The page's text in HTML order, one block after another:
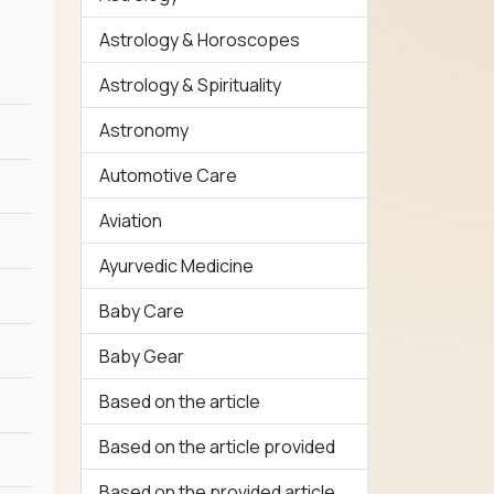
Astrology & Horoscopes
Astrology & Spirituality
Astronomy
Automotive Care
Aviation
Ayurvedic Medicine
Baby Care
Baby Gear
Based on the article
Based on the article provided